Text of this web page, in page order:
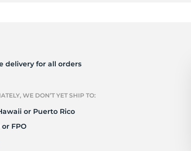
delivery for all orders
WE DON’T YET SHIP TO:
or Puerto Rico
or FPO